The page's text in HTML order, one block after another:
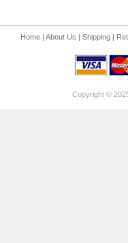
Home| About Us | Shipping|
Copyright ©